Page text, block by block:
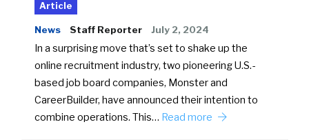
Article
News Staff Reporter July 2, 2024
In a surprising move that’s set to shake up the
online recruitment industry, two pioneering U.S.-
based job board companies, Monster and
CareerBuilder, have announced their intention to
combine operations. This… Read more